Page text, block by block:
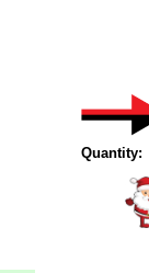
Quantity: